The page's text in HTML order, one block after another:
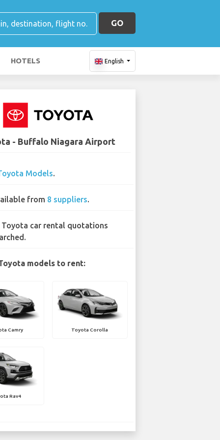
GO
HOTELS English
- Buffalo Niagara Airport
Models.
from 8 suppliers.
Toyota car rental quotations
models to rent:
Camry Toyota Corolla
Rav4